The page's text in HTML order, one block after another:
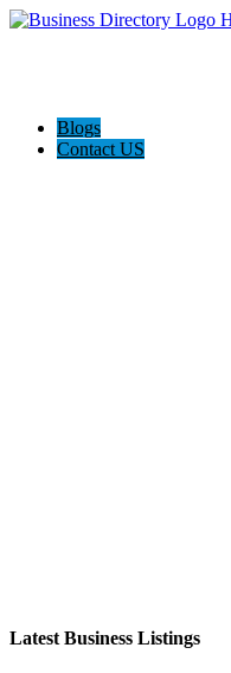
Blogs
Contact US
Latest Business Listings